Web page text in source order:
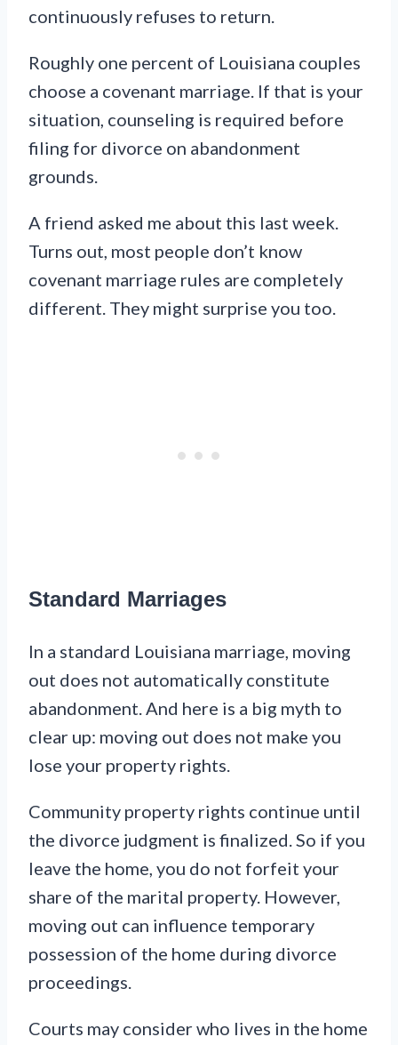
continuously refuses to return.
Roughly one percent of Louisiana couples
choose a covenant marriage. If that is your
situation, counseling is required before
filing for divorce on abandonment
grounds.
A friend asked me about this last week.
Turns out, most people don’t know
covenant marriage rules are completely
different. They might surprise you too.
Standard Marriages
In a standard Louisiana marriage, moving
out does not automatically constitute
abandonment. And here is a big myth to
clear up: moving out does not make you
lose your property rights.
Community property rights continue until
the divorce judgment is finalized. So if you
leave the home, you do not forfeit your
share of the marital property. However,
moving out can influence temporary
possession of the home during divorce
proceedings.
Courts may consider who lives in the home